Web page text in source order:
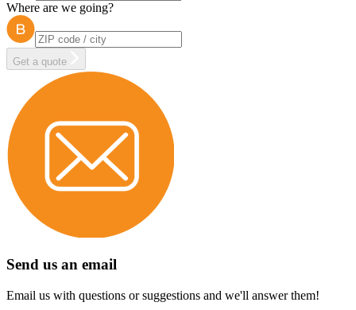
Where are we going?
Get a quote
Send us an email
Email us with questions or suggestions and we'll answer them!